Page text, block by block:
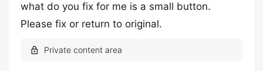
what do you fix for me is a small button.
Please fix or return to original.